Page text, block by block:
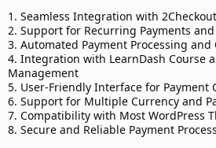
1. Seamless Integration with
2. Support for Recurring Payments
3. Automated Payment Processing
4. Integration with LearnDash Course
Management
5. User-Friendly Interface for Payment
6. Support for Multiple Currency and
7. Compatibility with Most WordPress
8. Secure and Reliable Payment